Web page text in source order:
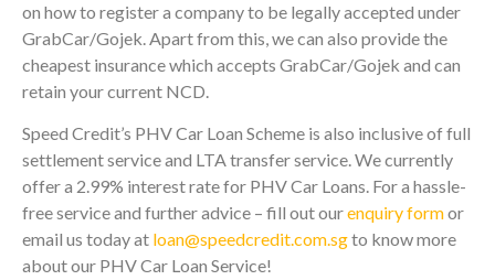
on how to register a company to be legally accepted under
GrabCar/Gojek. Apart from this, we can also provide the
cheapest insurance which accepts GrabCar/Gojek and can
retain your current NCD.
Speed Credit’s PHV Car Loan Scheme is also inclusive of full
settlement service and LTA transfer service. We currently
offer a 2.99% interest rate for PHV Car Loans. For a hassle-
free service and further advice – fill out ourenquiry formor
email us today at loan@speedcredit.com.sgto know more
about our PHV Car Loan Service!